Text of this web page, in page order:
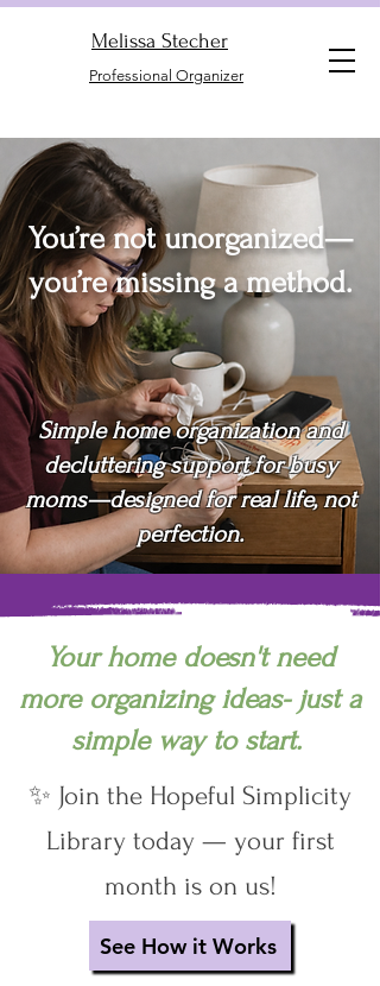
Melissa Stecher
Professional Organizer
You’re not unorganized—
you’re missing a method.
Simple home organization and
decluttering support for busy
moms—designed for real life, not
perfection.
Your home doesn't need
more organizing ideas- just a
simple way to start.
✨ Join the Hopeful Simplicity
Library today — your first
month is on us!
See How it Works